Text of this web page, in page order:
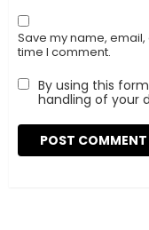
Save my name,
time I comment.
By using this
handling of your